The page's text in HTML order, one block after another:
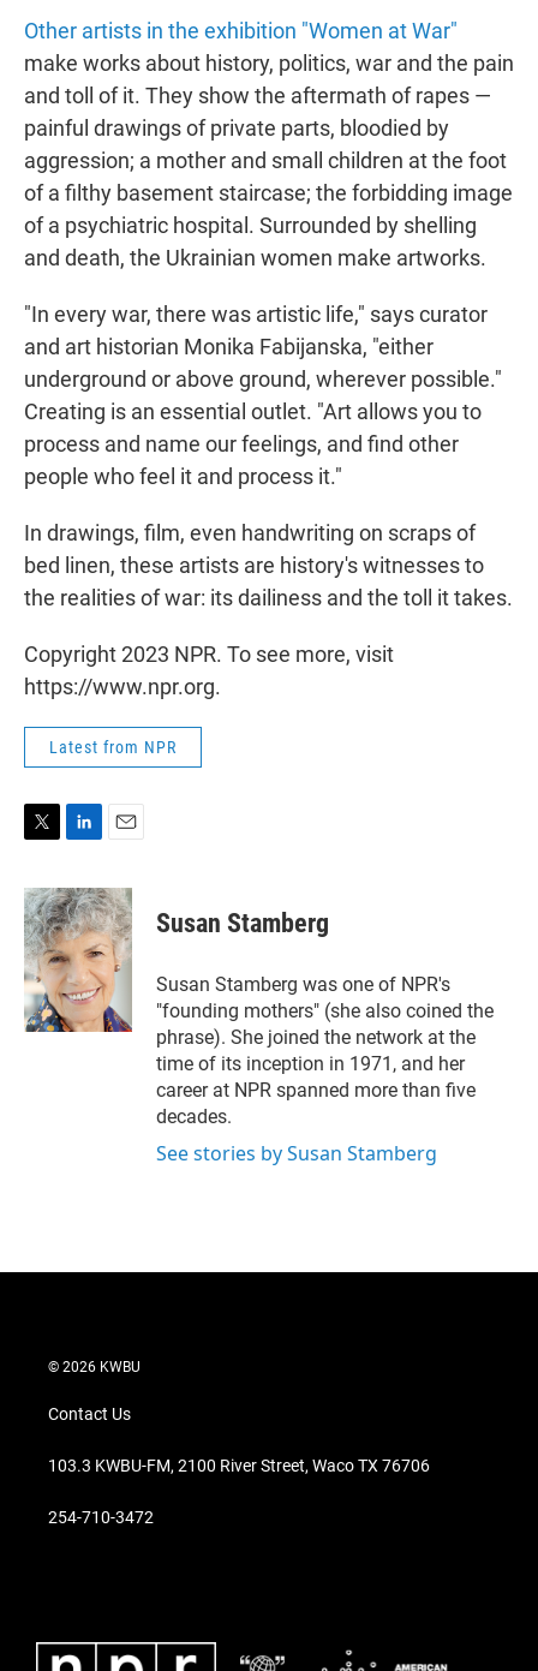
Other artists in the exhibition "Women at War"
make works about history, politics, war and the pain
and toll of it. They show the aftermath of rapes —
painful drawings of private parts, bloodied by
aggression; a mother and small children at the foot
of a filthy basement staircase; the forbidding image
of a psychiatric hospital. Surrounded by shelling
and death, the Ukrainian women make artworks.
"In every war, there was artistic life," says curator
and art historian Monika Fabijanska, "either
underground or above ground, wherever possible."
Creating is an essential outlet. "Art allows you to
process and name our feelings, and find other
people who feel it and process it."
In drawings, film, even handwriting on scraps of
bed linen, these artists are history's witnesses to
the realities of war: its dailiness and the toll it takes.
Copyright 2023 NPR. To see more, visit
https://www.npr.org.
Latest from NPR
i
t
t
e
r
n
k
e
d
I
n
a
i
l
Susan Stamberg
Susan Stamberg was one of NPR's
"founding mothers" (she also coined the
phrase). She joined the network at the
time of its inception in 1971, and her
career at NPR spanned more than five
decades.
See stories by Susan Stamberg
© 2026 KWBU
Contact Us
103.3 KWBU-FM, 2100 River Street, Waco TX 76706
254-710-3472